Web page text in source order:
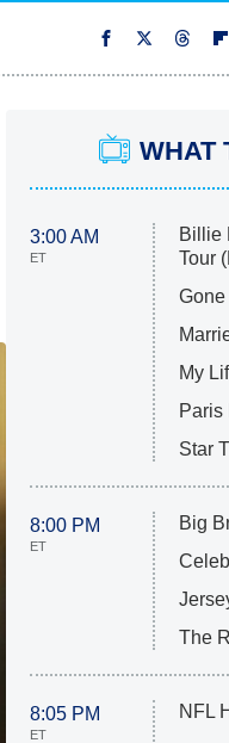
WHAT
3:00 AM
ET
Billie
Tour
Gone
My
Paris
Star
8:00 PM
ET
Big
The
8:05 PM
ET
NFL